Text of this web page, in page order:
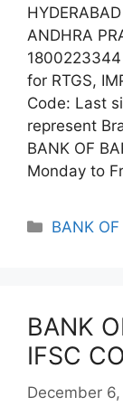
ANDHRA
1800223344
for RTGS,
Code: Last
represent
BANK OF
Monday to
BANK OF
BANK
IFSC
December 6,